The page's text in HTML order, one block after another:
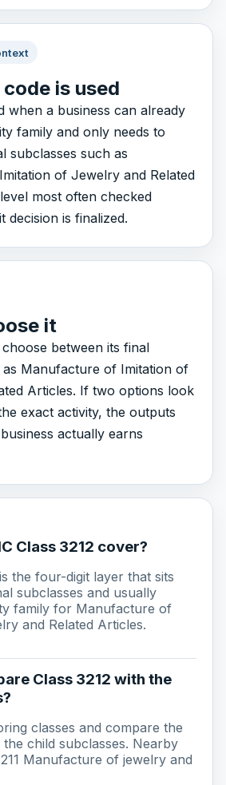
is used
when a business can already
family and only needs to
subclasses such as
of Jewelry and Related
most often checked
decision is finalized.
it
between its final
as Manufacture of Imitation of
Articles. If two options look
exact activity, the outputs
actually earns
Class 3212 cover?
the four-digit layer that sits
subclasses and usually
family for Manufacture of
and Related Articles.
Class 3212 with the
classes and compare the
child subclasses. Nearby
Manufacture of jewelry and